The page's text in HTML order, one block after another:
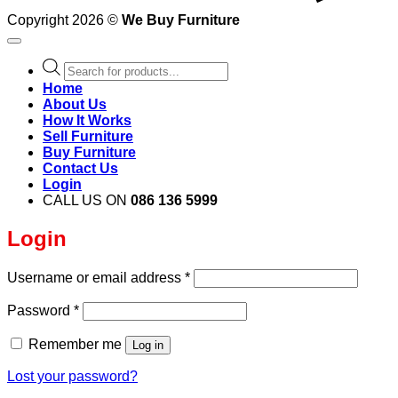
Copyright 2026 © We Buy Furniture
Products
search
Home
About Us
How It Works
Sell Furniture
Buy Furniture
Contact Us
Login
CALL US ON 086 136 5999
Login
Username or email address *Required
Password *Required
Remember me Log in
Lost your password?